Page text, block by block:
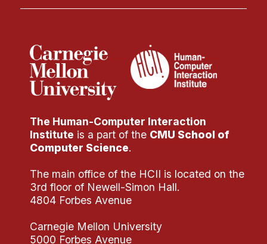
The Human-Computer Interaction
Institute is a part of the CMU School of
Computer Science.
The main office of the HCII is located on the
3rd floor of Newell-Simon Hall.
4804 Forbes Avenue
Carnegie Mellon University
5000 Forbes Avenue